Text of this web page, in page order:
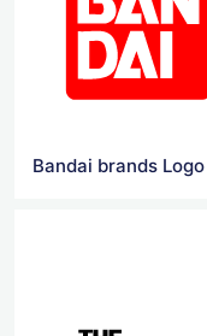
Bandai brands‎ Logo